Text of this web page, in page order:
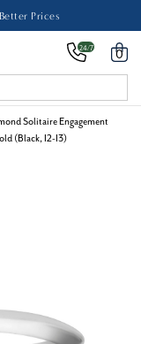
Prices
24/7 0
Solitaire Engagement
(Black, I2-I3)